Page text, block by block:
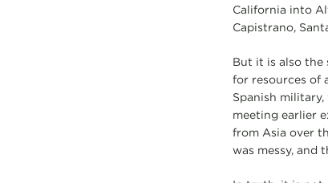
California into
Capistrano,
But it is also the
for resources of
Spanish
meeting earlier
from Asia over
was messy, and